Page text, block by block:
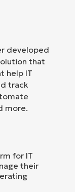
developed
that
help IT
track
more.
for IT
their